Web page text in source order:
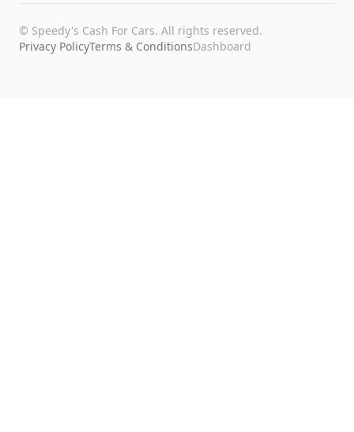
© Speedy's Cash For Cars. All rights reserved.
Privacy PolicyTerms & ConditionsDashboard